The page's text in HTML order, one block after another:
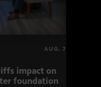
AUG. 7
impact on
foundation